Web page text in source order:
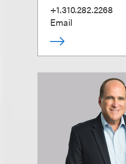
+1.310.282.2268
Email